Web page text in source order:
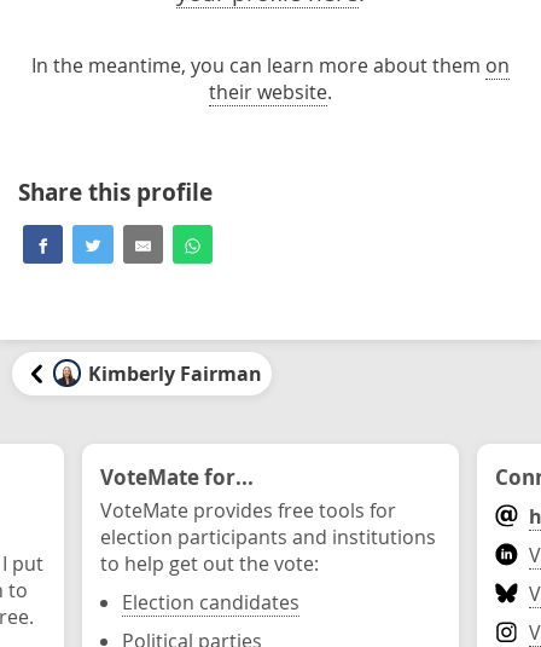
In the meantime, you can learn more about them on
their website.
Share this profile
Kimberly Fairman
put
to
VoteMate for...
VoteMate provides free tools for
election participants and institutions
to help get out the vote:
Election candidates
Political parties